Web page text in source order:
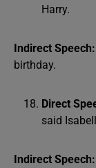
Harry.
Indirect Speech:
birthday.
Direct
said
Indirect Speech: